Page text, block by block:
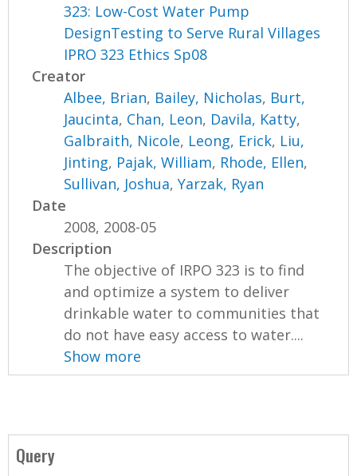
323: Low-Cost Water Pump
DesignTesting to Serve Rural Villages
IPRO 323 Ethics Sp08
Creator
Albee, Brian, Bailey, Nicholas, Burt,
Jaucinta, Chan, Leon, Davila, Katty,
Galbraith, Nicole, Leong, Erick, Liu,
Jinting, Pajak, William, Rhode, Ellen,
Sullivan, Joshua,Yarzak, Ryan
Date
2008, 2008-05
Description
The objective of IRPO 323 is to find
and optimize a system to deliver
drinkable water to communities that
do not have easy access to water....
Show more
Query